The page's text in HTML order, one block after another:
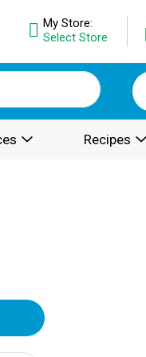
My Store:
Select Store
Recipes